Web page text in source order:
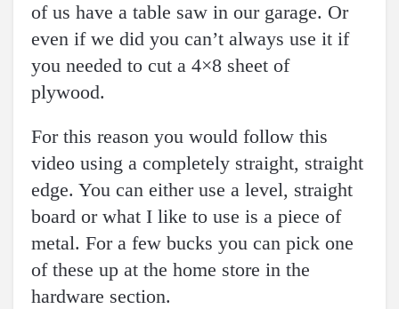
of us have a table saw in our garage. Or
even if we did you can’t always use it if
you needed to cut a 4×8 sheet of
plywood.
For this reason you would follow this
video using a completely straight, straight
edge. You can either use a level, straight
board or what I like to use is a piece of
metal. For a few bucks you can pick one
of these up at the home store in the
hardware section.